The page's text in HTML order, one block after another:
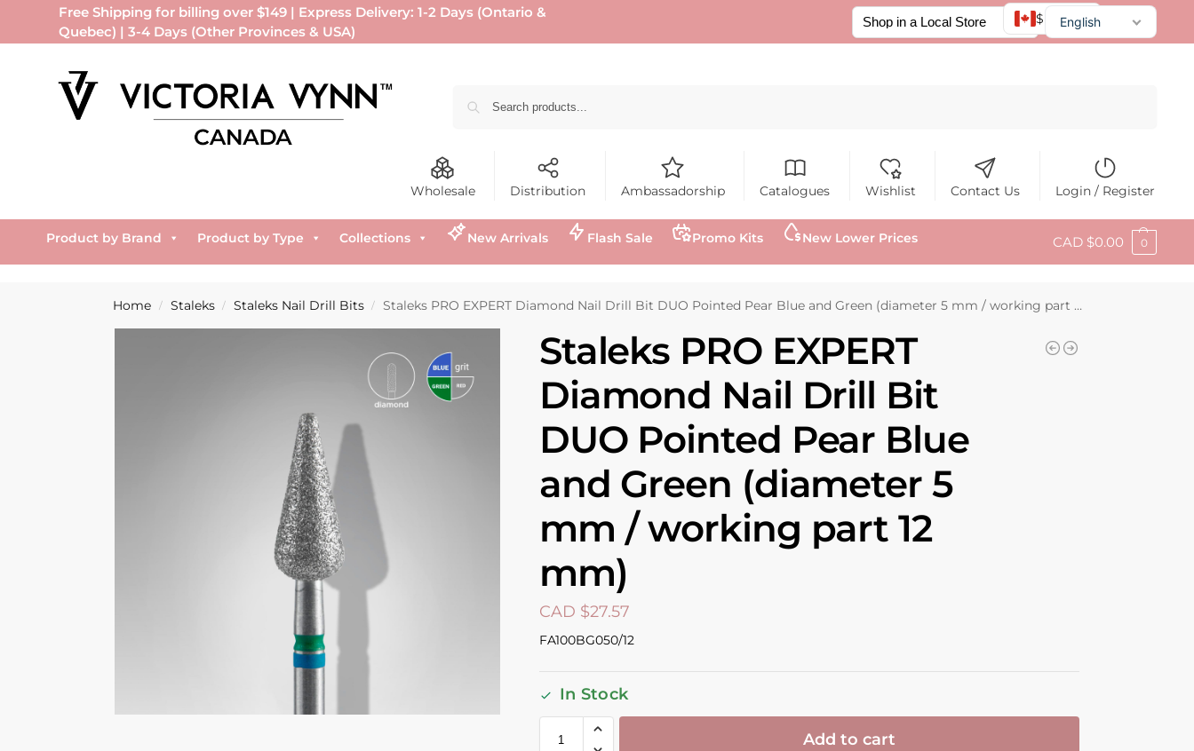
Free Shipping for billing over $149 | Express Delivery: 1-2 Days (Ontario &
Quebec) | 3-4 Days (Other Provinces & USA)
$ CADEnglish
Français
Wholesale Distribution Ambassadorship Catalogues Wishlist Contact Us Login / Register
Product by Brand Product by Type Collections New Arrivals Flash Sale Promo Kits New Lower Prices CAD $0.00 0
Home / Staleks / Staleks Nail Drill Bits / Staleks PRO EXPERT Diamond Nail Drill Bit DUO Pointed Pear Blue and Green (diameter 5 mm / working part 12 mm)
Staleks PRO EXPERT
Diamond Nail Drill Bit
DUO Pointed Pear Blue
and Green (diameter 5
mm / working part 12
mm)
CAD $27.57
FA100BG050/12
In Stock
Add to cart